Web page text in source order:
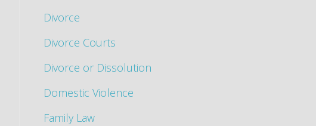
Divorce
Divorce Courts
Divorce or Dissolution
Domestic Violence
Family Law